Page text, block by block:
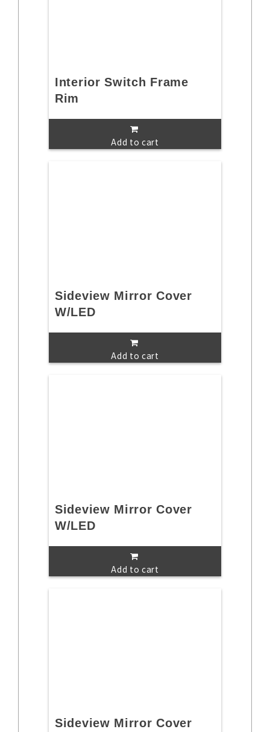
Interior Switch Frame
Rim
Add to cart
Sideview Mirror Cover
W/LED
Add to cart
Sideview Mirror Cover
W/LED
Add to cart
Sideview Mirror Cover